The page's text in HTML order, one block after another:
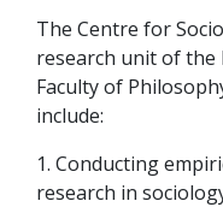
The Centre for
research unit of the
Faculty of
include:
1. Conducting
research in